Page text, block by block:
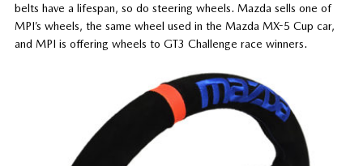
belts have a lifespan, so do steering wheels. Mazda sells one of
MPI’s wheels, the same wheel used in the Mazda MX-5 Cup car,
and MPI is offering wheels to GT3 Challenge race winners.